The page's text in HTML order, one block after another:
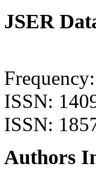
JSER
ISSN:
ISSN:
Authors